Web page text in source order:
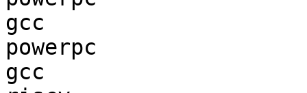
gcc
powerpc
gcc